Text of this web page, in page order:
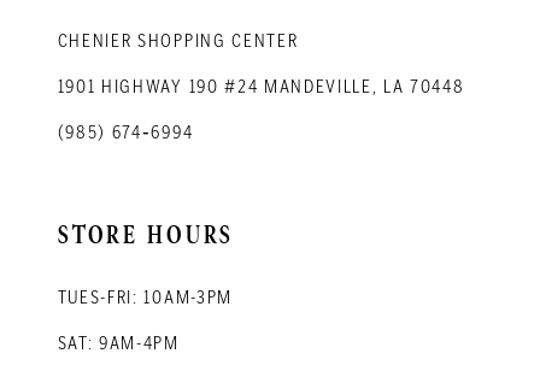
CHENIER SHOPPING CENTER
1901 HIGHWAY 190 #24 MANDEVILLE, LA 70448
(985) 674‑6994
STORE HOURS
TUES-FRI: 10AM-3PM
SAT: 9AM-4PM